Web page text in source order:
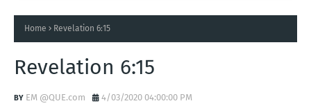
Home Revelation 6:15
Revelation 6:15
EM @QUE.com 4/03/2020 04:00:00 PM